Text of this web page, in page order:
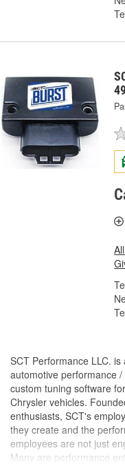
SCT Performance LLC.
automotive performance
custom tuning software
Chrysler vehicles.
enthusiasts, SCT's
they create and the
employees are not just
Many are performance